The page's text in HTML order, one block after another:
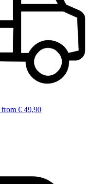
from € 49,90